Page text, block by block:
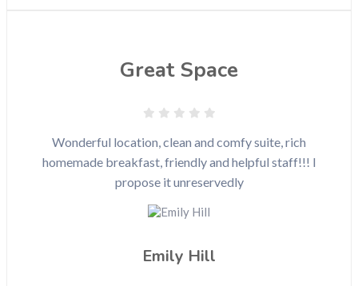
Great Space
Wonderful location, clean and comfy suite, rich
homemade breakfast, friendly and helpful staff!!! I
propose it unreservedly
Emily Hill